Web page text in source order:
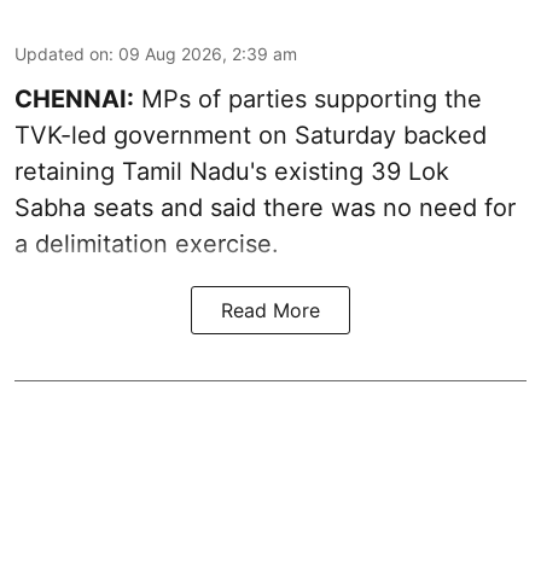
Updated on: 09 Aug 2026, 2:39 am
CHENNAI: MPs of parties supporting the
TVK-led government on Saturday backed
retaining Tamil Nadu's existing 39 Lok
Sabha seats and said there was no need for
a delimitation exercise.
Read More